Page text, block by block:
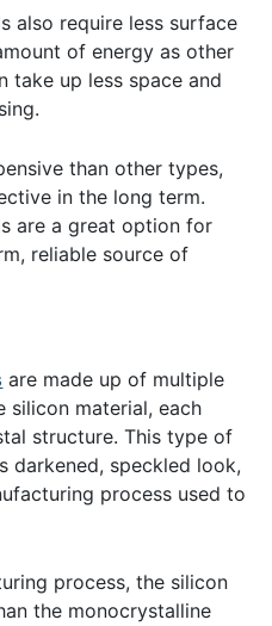
also require less surface
of energy as other
take up less space and
than other types,
in the long term.
are a great option for
reliable source of
are made up of multiple
silicon material, each
structure. This type of
darkened, speckled look,
process used to
process, the silicon
the monocrystalline